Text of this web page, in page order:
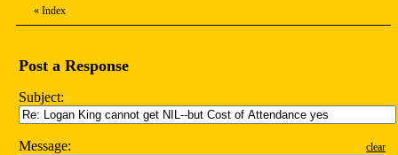
« Index
Post a Response
Subject:
Message: clear